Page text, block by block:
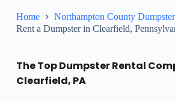
Home
Northampton County
Rent a Dumpster in Clearfield,
The Top Dumpster Rental
Clearfield, PA